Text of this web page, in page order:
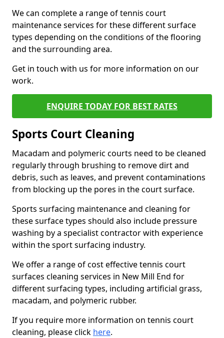
We can complete a range of tennis court
maintenance services for these different surface
types depending on the conditions of the flooring
and the surrounding area.
Get in touch with us for more information on our
work.
ENQUIRE TODAY FOR BEST RATES
Sports Court Cleaning
Macadam and polymeric courts need to be cleaned
regularly through brushing to remove dirt and
debris, such as leaves, and prevent contaminations
from blocking up the pores in the court surface.
Sports surfacing maintenance and cleaning for
these surface types should also include pressure
washing by a specialist contractor with experience
within the sport surfacing industry.
We offer a range of cost effective tennis court
surfaces cleaning services in New Mill End for
different surfacing types, including artificial grass,
macadam, and polymeric rubber.
If you require more information on tennis court
cleaning, please click here.